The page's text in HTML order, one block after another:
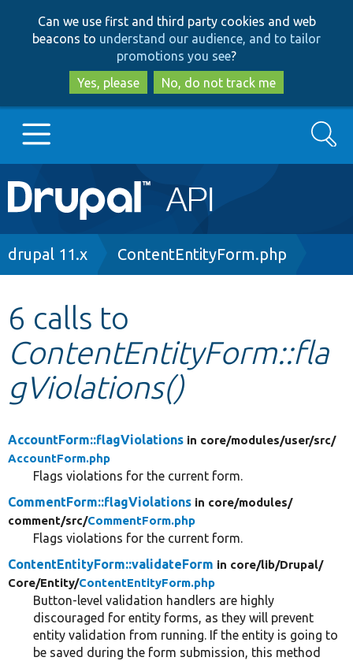
to
main
content
to
search
Can we use first and third party cookies and web
beacons to understand our audience, and to tailor
promotions you see?
Yes, please
No, do not track me
Main
navigation
Go to Drupal.org
Other projects
Develop for Drupal
Search
Breadcrumb
drupal 11.x ContentEntityForm.php
6 calls to
ContentEntityForm::fla
gViolations()
AccountForm::flagViolations in core/modules/user/src/
AccountForm.php
Flags violations for the current form.
CommentForm::flagViolations in core/modules/
comment/src/CommentForm.php
Flags violations for the current form.
ContentEntityForm::validateForm in core/lib/Drupal/
Core/Entity/ContentEntityForm.php
Button-level validation handlers are highly
discouraged for entity forms, as they will prevent
entity validation from running. If the entity is going to
be saved during the form submission, this method